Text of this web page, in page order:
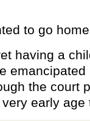
to go
having a
the court
very early